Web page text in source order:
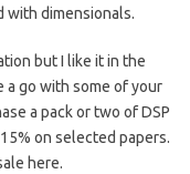
with dimensionals.
but I like it in the
a go with some of your
a pack or two of DSP
on selected papers.
here.